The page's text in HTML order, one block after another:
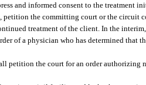
and informed consent to the treatment
the committing court or the circuit
treatment of the client. In the
of a physician who has determined that
the court for an order authorizing